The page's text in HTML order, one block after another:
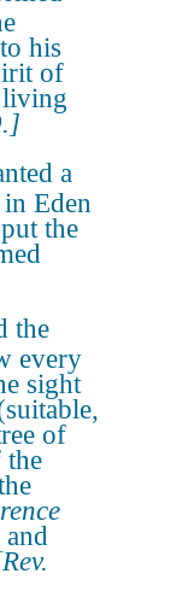
his
of
living
a
Eden
the
the
every
sight
of
the